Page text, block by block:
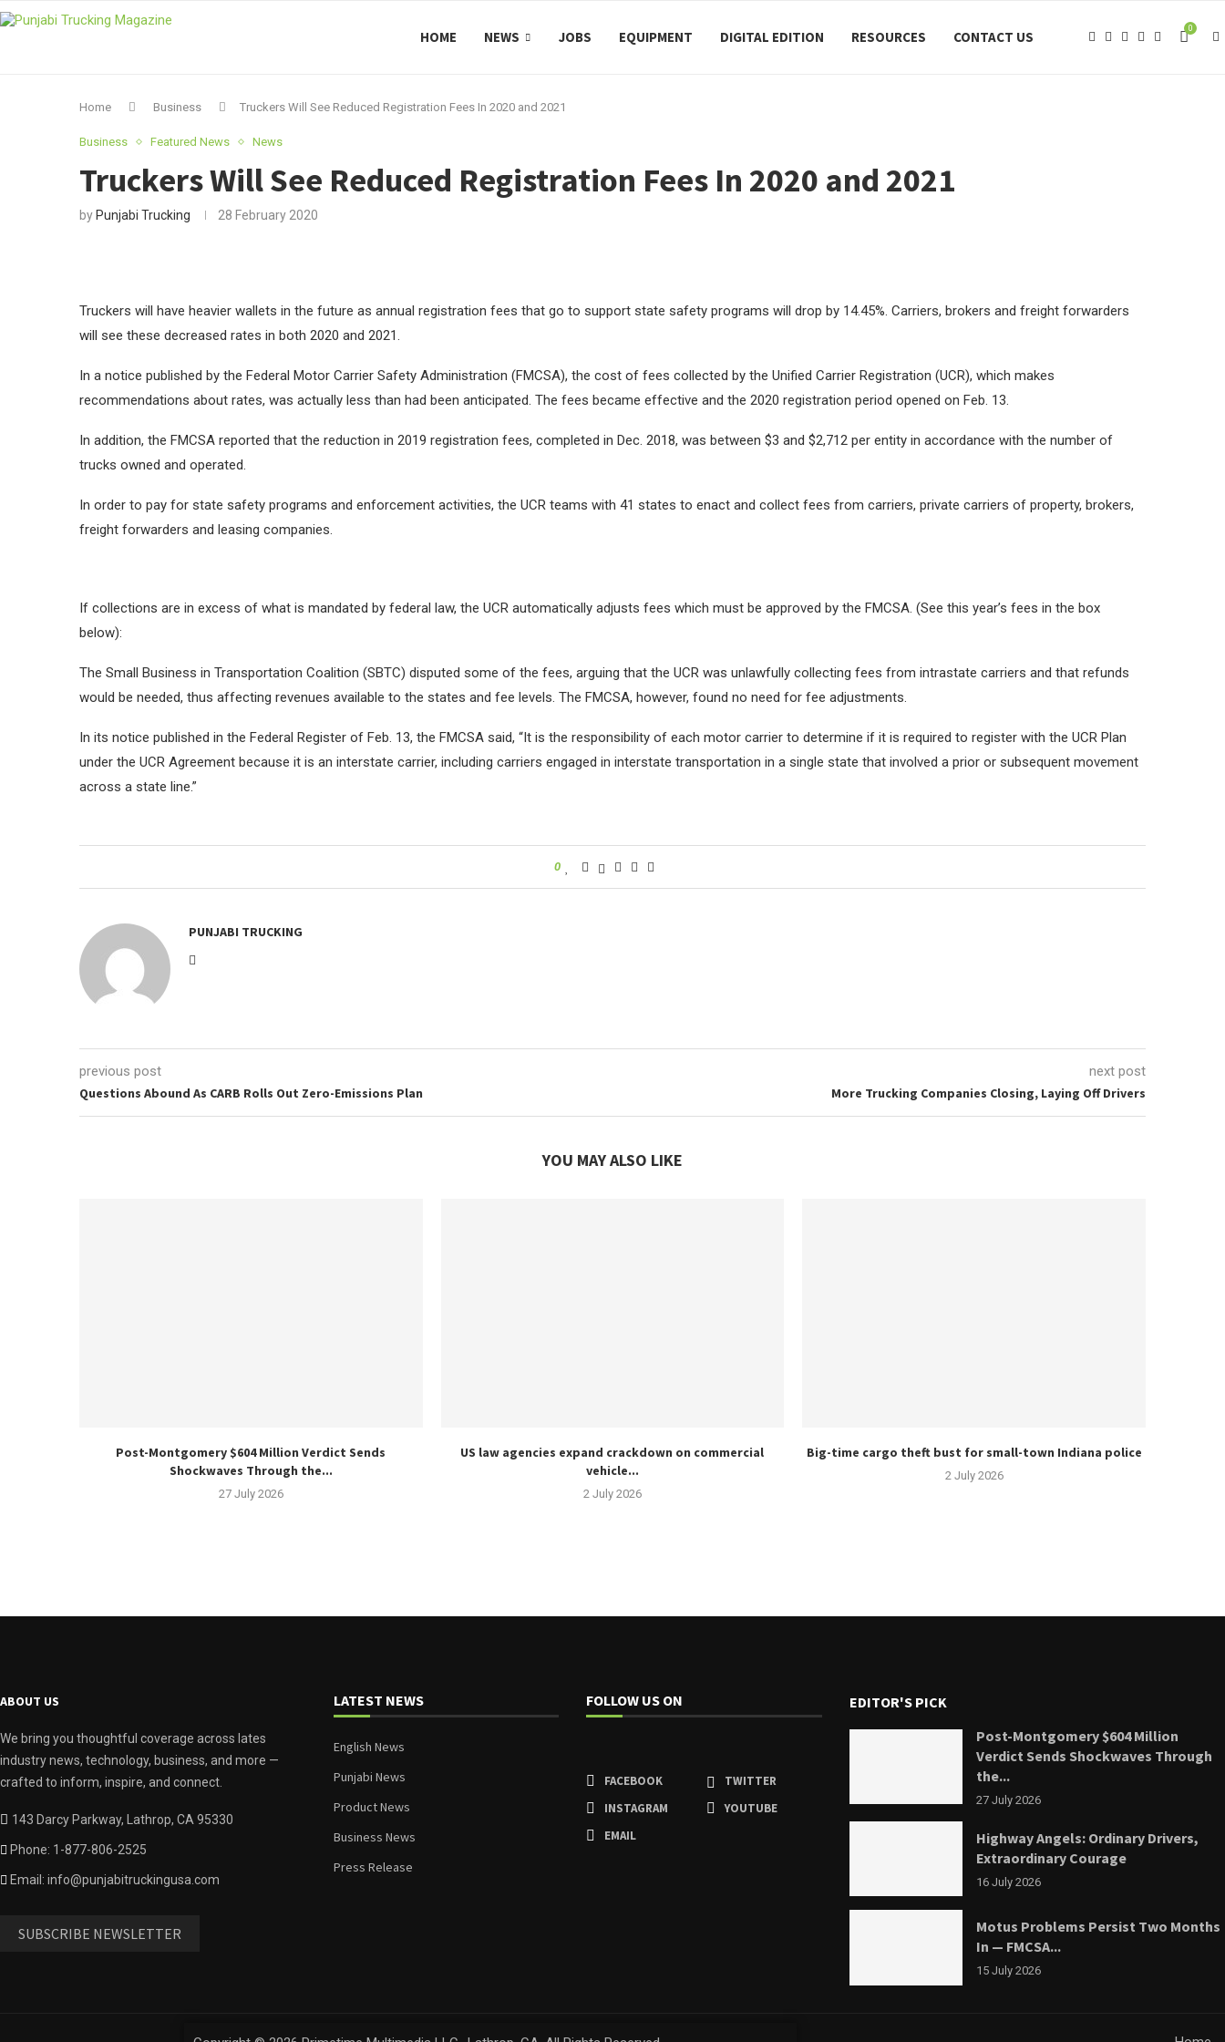
HOME NEWS JOBS EQUIPMENT DIGITAL EDITION RESOURCES CONTACT US 0
Home Business Truckers Will See Reduced Registration Fees In 2020 and 2021
Business Featured News News
Truckers Will See Reduced Registration Fees In 2020 and 2021
by Punjabi Trucking 28 February 2020
Truckers will have heavier wallets in the future as annual registration fees that go to support state safety programs will drop by 14.45%. Carriers, brokers and freight forwarders
will see these decreased rates in both 2020 and 2021.
In a notice published by the Federal Motor Carrier Safety Administration (FMCSA), the cost of fees collected by the Unified Carrier Registration (UCR), which makes
recommendations about rates, was actually less than had been anticipated. The fees became effective and the 2020 registration period opened on Feb. 13.
In addition, the FMCSA reported that the reduction in 2019 registration fees, completed in Dec. 2018, was between $3 and $2,712 per entity in accordance with the number of
trucks owned and operated.
In order to pay for state safety programs and enforcement activities, the UCR teams with 41 states to enact and collect fees from carriers, private carriers of property, brokers,
freight forwarders and leasing companies.
If collections are in excess of what is mandated by federal law, the UCR automatically adjusts fees which must be approved by the FMCSA. (See this year’s fees in the box
below):
The Small Business in Transportation Coalition (SBTC) disputed some of the fees, arguing that the UCR was unlawfully collecting fees from intrastate carriers and that refunds
would be needed, thus affecting revenues available to the states and fee levels. The FMCSA, however, found no need for fee adjustments.
In its notice published in the Federal Register of Feb. 13, the FMCSA said, “It is the responsibility of each motor carrier to determine if it is required to register with the UCR Plan
under the UCR Agreement because it is an interstate carrier, including carriers engaged in interstate transportation in a single state that involved a prior or subsequent movement
across a state line.”
0
PUNJABI TRUCKING
previous post
Questions Abound As CARB Rolls Out Zero-Emissions Plan
next post
More Trucking Companies Closing, Laying Off Drivers
YOU MAY ALSO LIKE
Post-Montgomery $604 Million Verdict Sends
Shockwaves Through the...
27 July 2026
US law agencies expand crackdown on commercial
vehicle...
2 July 2026
Big-time cargo theft bust for small-town Indiana police
2 July 2026
ABOUT US
We bring you thoughtful coverage across lates
industry news, technology, business, and more —
crafted to inform, inspire, and connect.
143 Darcy Parkway, Lathrop, CA 95330
Phone: 1-877-806-2525
Email: info@punjabitruckingusa.com
SUBSCRIBE NEWSLETTER
LATEST NEWS
English News
Punjabi News
Product News
Business News
Press Release
FOLLOW US ON
FACEBOOK
TWITTER
INSTAGRAM
YOUTUBE
EMAIL
EDITOR'S PICK
Post-Montgomery $604 Million
Verdict Sends Shockwaves Through
the...
27 July 2026
Highway Angels: Ordinary Drivers,
Extraordinary Courage
16 July 2026
Motus Problems Persist Two Months
In — FMCSA...
15 July 2026